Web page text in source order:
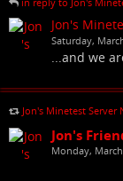
Jon's
Saturday,
...and we
Jon's Minetest Server
Jon's
Monday,